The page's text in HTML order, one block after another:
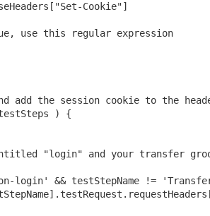
Cookie"]
use this regular expression
the session cookie to the
) {
login' && testStepName !=